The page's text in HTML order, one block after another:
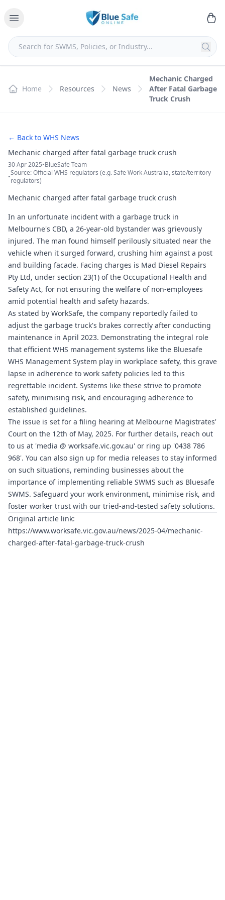
Home Resources News
Mechanic Charged
After Fatal Garbage
Truck Crush
← Back to WHS News
Mechanic charged after fatal garbage truck crush
30 Apr 2025•BlueSafe Team
•Source: Official WHS regulators (e.g. Safe Work Australia, state/territory
regulators)
Mechanic charged after fatal garbage truck crush
In an unfortunate incident with a garbage truck in
Melbourne's CBD, a 26-year-old bystander was grievously
injured. The man found himself perilously situated near the
vehicle when it surged forward, crushing him against a post
and building facade. Facing charges is Mad Diesel Repairs
Pty Ltd, under section 23(1) of the Occupational Health and
Safety Act, for not ensuring the welfare of non-employees
amid potential health and safety hazards.
As stated by WorkSafe, the company reportedly failed to
adjust the garbage truck's brakes correctly after conducting
maintenance in April 2023. Demonstrating the integral role
that efficient WHS management systems like the Bluesafe
WHS Management System play in workplace safety, this grave
lapse in adherence to work safety policies led to this
regrettable incident. Systems like these strive to promote
safety, minimising risk, and encouraging adherence to
established guidelines.
The issue is set for a filing hearing at Melbourne Magistrates’
Court on the 12th of May, 2025. For further details, reach out
to us at 'media @ worksafe.vic.gov.au' or ring up '0438 786
968'. You can also sign up for media releases to stay informed
on such situations, reminding businesses about the
importance of implementing reliable SWMS such as Bluesafe
SWMS. Safeguard your work environment, minimise risk, and
foster worker trust with our tried-and-tested safety solutions.
Original article link:
https://www.worksafe.vic.gov.au/news/2025-04/mechanic-
charged-after-fatal-garbage-truck-crush